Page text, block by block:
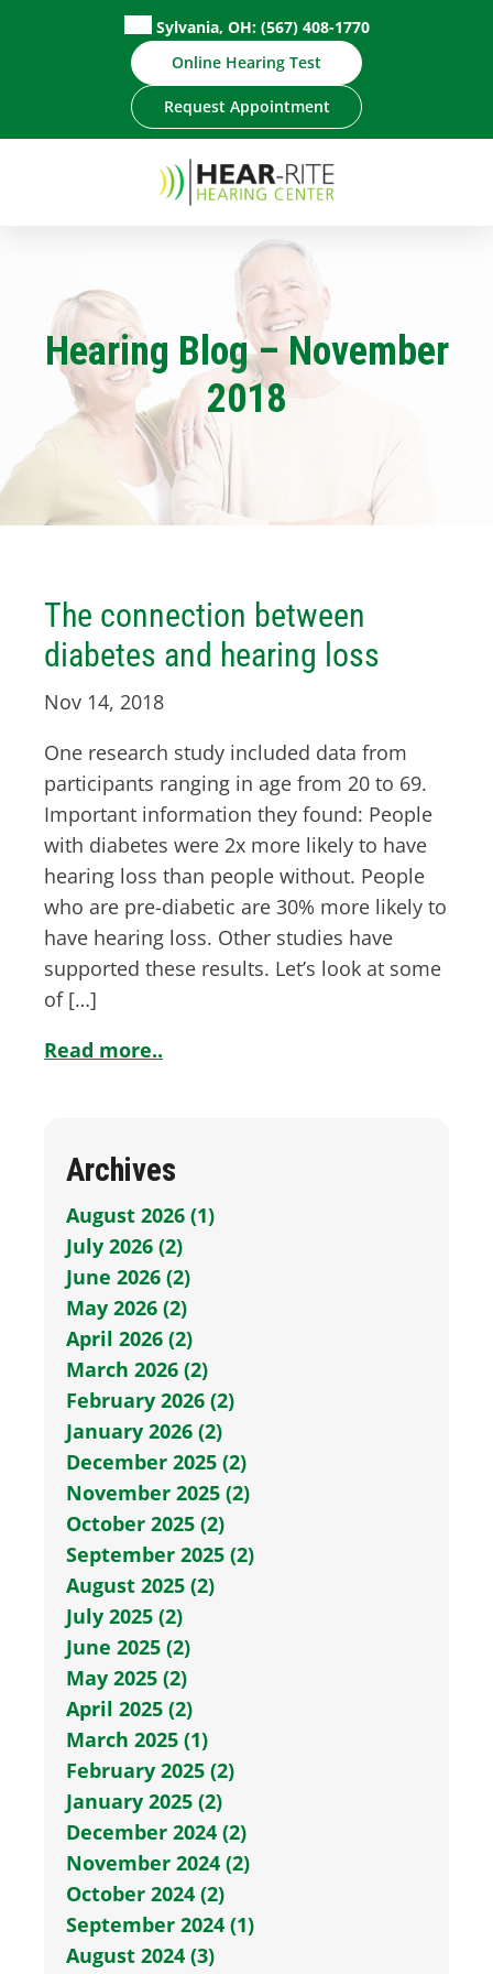
Sylvania, OH: (567) 408-1770
Online Hearing Test
Request Appointment
Hearing Blog – November
2018
The connection between
diabetes and hearing loss
Nov 14, 2018
One research study included data from
participants ranging in age from 20 to 69.
Important information they found: People
with diabetes were 2x more likely to have
hearing loss than people without. People
who are pre-diabetic are 30% more likely to
have hearing loss. Other studies have
supported these results. Let’s look at some
of […]
Read more..
Archives
August 2026 (1)
July 2026 (2)
June 2026 (2)
May 2026 (2)
April 2026 (2)
March 2026 (2)
February 2026 (2)
January 2026 (2)
December 2025 (2)
November 2025 (2)
October 2025 (2)
September 2025 (2)
August 2025 (2)
July 2025 (2)
June 2025 (2)
May 2025 (2)
April 2025 (2)
March 2025 (1)
February 2025 (2)
January 2025 (2)
December 2024 (2)
November 2024 (2)
October 2024 (2)
September 2024 (1)
August 2024 (3)